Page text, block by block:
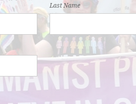
Last Name